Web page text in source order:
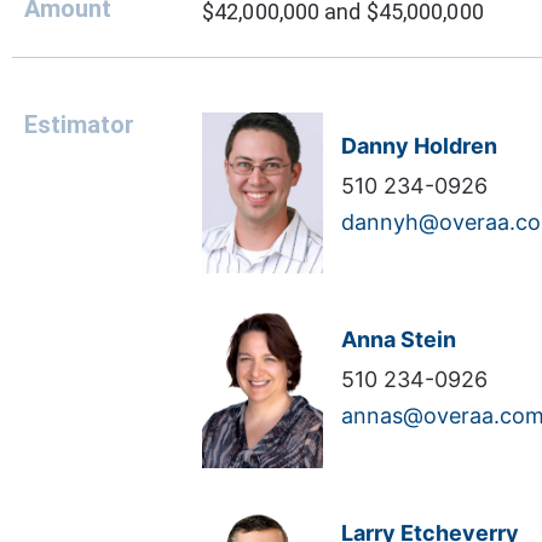
Amount $42,000,000 and $45,000,000
Estimator
Danny Holdren
510 234-0926
Anna Stein
510 234-0926
Larry Etcheverry